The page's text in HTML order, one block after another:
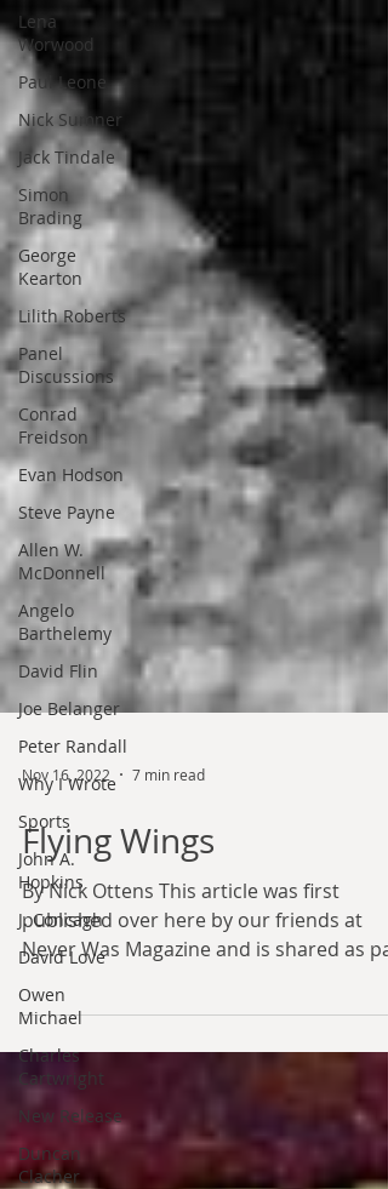
Lena
Worwood
Paul Leone
Nick Sumner
Jack Tindale
Simon
Brading
George
Kearton
Lilith Roberts
Panel
Discussions
Conrad
Freidson
Evan Hodson
Steve Payne
Allen W.
McDonnell
Angelo
Barthelemy
David Flin
Joe Belanger
Peter Randall
Why I Wrote
Sports
John A.
Hopkins
J. Concagh
David Love
Owen
Michael
Charles
Cartwright
New Release
Duncan
Clacher
Nov 16, 2022 7 min read
Flying Wings
By Nick Ottens This article was first
Never Was Magazine and is shared as